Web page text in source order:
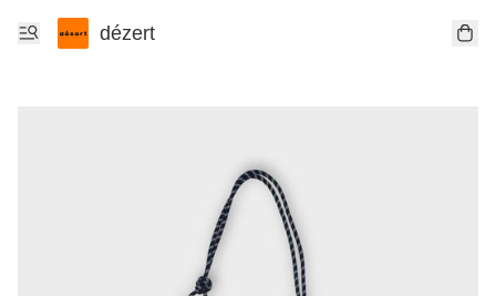
dézert